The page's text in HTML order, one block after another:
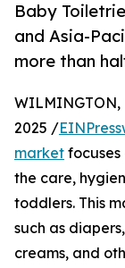
Baby
and Asia-
more than
WILMINGTON,
2025 /
market
the care,
toddlers. This
such as diapers,
creams, and